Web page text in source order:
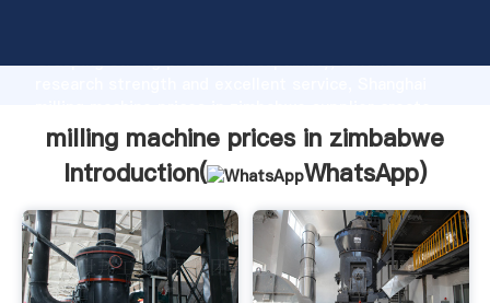
Grasping strong production capability, advanced
the value and bring values to all of customers.
milling machine prices in zimbabwe
Introduction(
WhatsApp)